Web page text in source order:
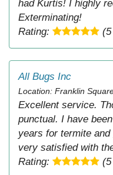
had Kurtis! I highly
Exterminating!
Rating:
All Bugs Inc
Location: Franklin
Excellent service.
punctual. I have
years for termite
very satisfied with
Rating: